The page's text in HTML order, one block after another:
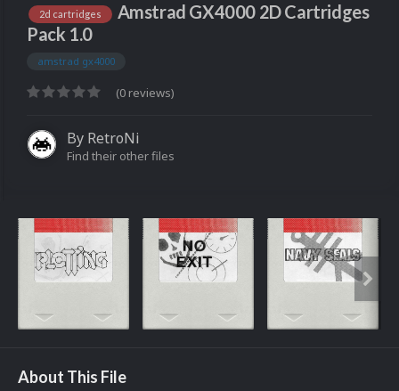
2d cartridges
Amstrad GX4000 2D Cartridges
Pack 1.0
amstrad gx4000
(0 reviews)
By RetroNi
Find their other files
About This File